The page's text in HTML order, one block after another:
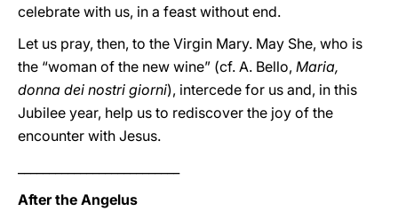
celebrate with us, in a feast without end.
Let us pray, then, to the Virgin Mary. May She, who is
the “woman of the new wine” (cf. A. Bello, Maria,
donna dei nostri giorni), intercede for us and, in this
Jubilee year, help us to rediscover the joy of the
encounter with Jesus.
After the Angelus